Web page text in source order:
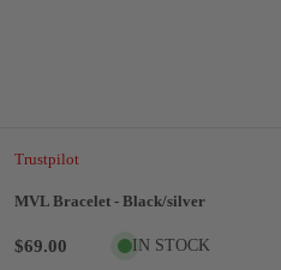
Trustpilot
MVL Bracelet - Black/silver
$69.00 IN STOCK